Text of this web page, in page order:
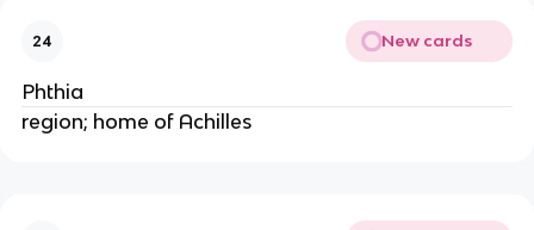
24 New cards
Phthia
region; home of Achilles